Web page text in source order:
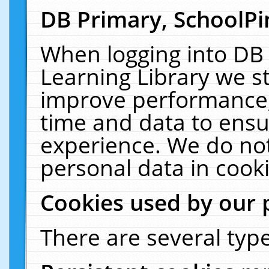
DB Primary,
When logging into
Learning Library we
improve
time and data to
experience. We do
personal data in
Cookies used by our
There are several